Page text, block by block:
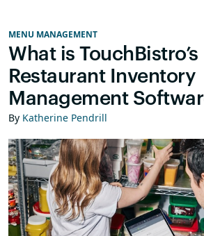
MENU MANAGEMENT
What is TouchBistro’s
Restaurant Inventory
Management
By Katherine Pendrill